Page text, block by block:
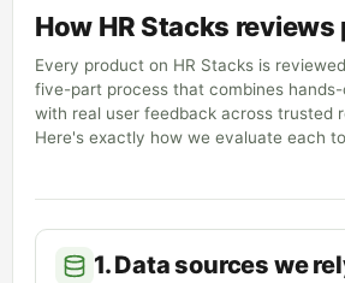
How HR Stacks
Every product on HR Stacks is
five-part process that combines
with real user feedback across trusted
Here's exactly how we evaluate each
1. Data sources we